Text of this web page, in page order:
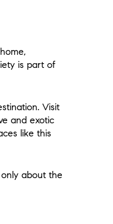
is part of
Visit
and exotic
like this
about the